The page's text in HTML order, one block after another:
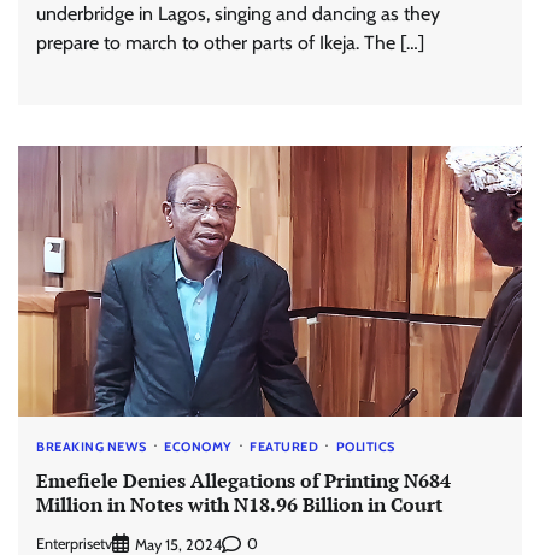
underbridge in Lagos, singing and dancing as they
prepare to march to other parts of Ikeja. The […]
BREAKING NEWS ECONOMY FEATURED POLITICS
Emefiele Denies Allegations of Printing N684
Million in Notes with N18.96 Billion in Court
Enterprisetv May 15, 2024 0